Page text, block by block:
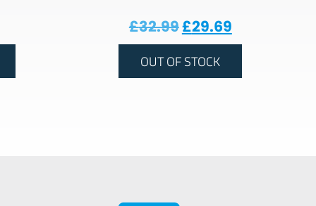
£32.99Original price
£29.69Current
OUT OF STOCK